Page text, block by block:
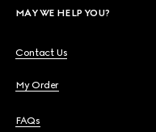
MAY WE HELP YOU?
Contact Us
My Order
FAQs